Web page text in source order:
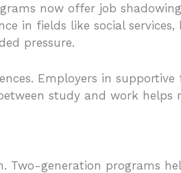
now offer job
in fields like social services,
pressure.
Employers in supportive
study and work helps
Two-generation programs